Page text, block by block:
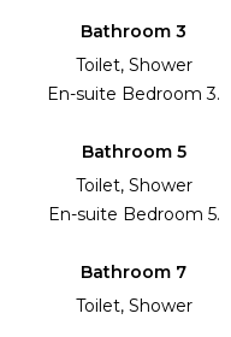
Bathroom 3
Toilet, Shower
En-suite Bedroom 3.
Bathroom 5
Toilet, Shower
En-suite Bedroom 5.
Bathroom 7
Toilet, Shower